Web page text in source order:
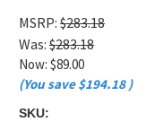
MSRP: $283.18
Was: $283.18
Now: $89.00
(You save $194.18)
SKU: